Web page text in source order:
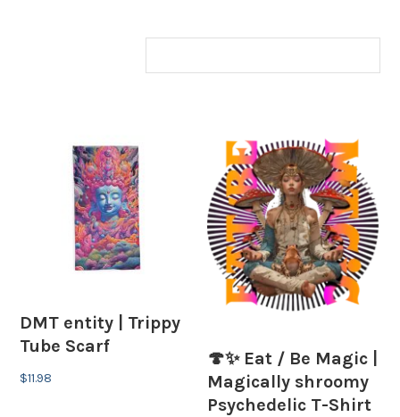
DMT entity | Trippy
Tube Scarf
$11.98
🍄✨ Eat / Be Magic |
Magically shroomy
Psychedelic T-Shirt